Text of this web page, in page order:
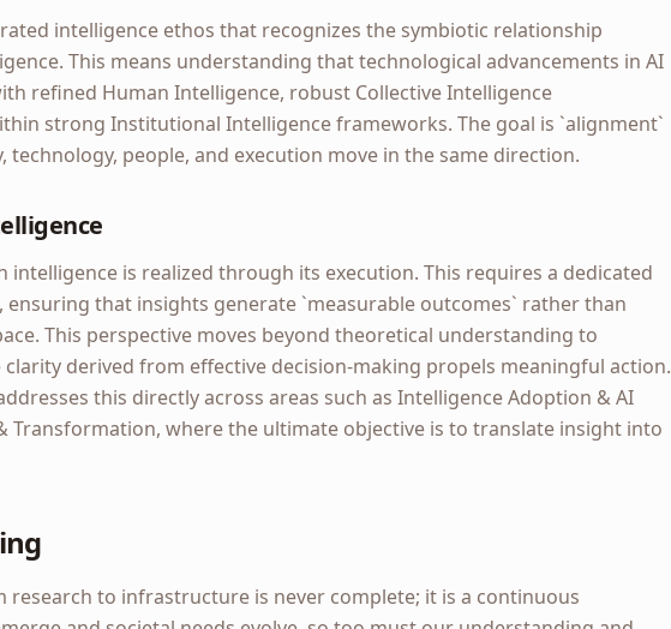
intelligence ethos that recognizes the symbiotic relationship
This means understanding that technological advancements in AI
refined Human Intelligence, robust Collective Intelligence
strong Institutional Intelligence frameworks. The goal is `alignment`
people, and execution move in the same direction.
intelligence is realized through its execution. This requires a dedicated
ensuring that insights generate `measurable outcomes` rather than
This perspective moves beyond theoretical understanding to
derived from effective decision-making propels meaningful action.
this directly across areas such as Intelligence Adoption & AI
Transformation, where the ultimate objective is to translate insight into
research to infrastructure is never complete; it is a continuous